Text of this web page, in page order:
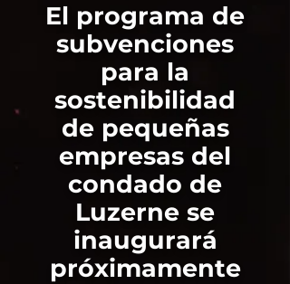
El programa de
subvenciones
para la
sostenibilidad
de pequeñas
empresas del
condado de
Luzerne se
inaugurará
próximamente